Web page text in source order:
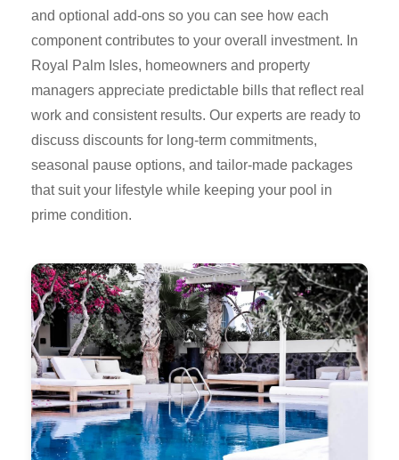
and optional add-ons so you can see how each
component contributes to your overall investment. In
Royal Palm Isles, homeowners and property
managers appreciate predictable bills that reflect real
work and consistent results. Our experts are ready to
discuss discounts for long-term commitments,
seasonal pause options, and tailor-made packages
that suit your lifestyle while keeping your pool in
prime condition.